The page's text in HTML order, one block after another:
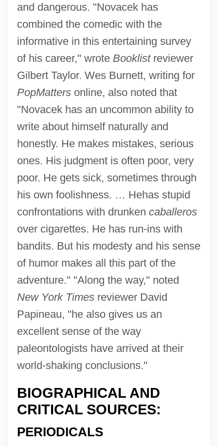
and dangerous. "Novacek has
combined the comedic with the
informative in this entertaining survey
of his career," wroteBooklistreviewer
Gilbert Taylor. Wes Burnett, writing for
PopMattersonline, also noted that
"Novacek has an uncommon ability to
write about himself naturally and
honestly. He makes mistakes, serious
ones. His judgment is often poor, very
poor. He gets sick, sometimes through
his own foolishness. … Hehas stupid
confrontations with drunken caballeros
over cigarettes. He has run-ins with
bandits. But his modesty and his sense
of humor makes all this part of the
adventure." "Along the way," noted
New York Timesreviewer David
Papineau, "he also gives us an
excellent sense of the way
paleontologists have arrived at their
world-shaking conclusions."
BIOGRAPHICAL AND
CRITICAL SOURCES:
PERIODICALS